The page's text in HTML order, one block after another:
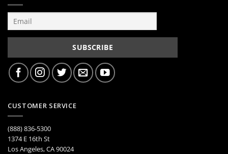
CUSTOMER SERVICE
(888) 836-5300
1374 E 16th St
Los Angeles, CA 90024